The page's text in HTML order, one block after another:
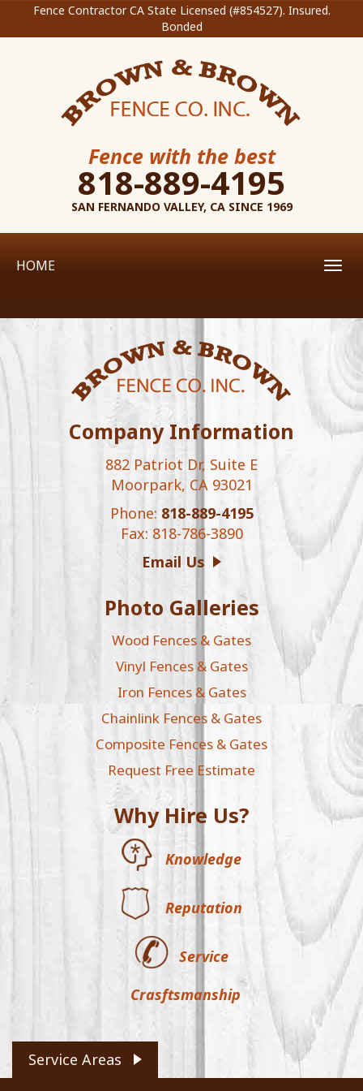
Fence Contractor CA State Licensed (#854527). Insured.
Bonded
Fence with the best
818-889-4195
SAN FERNANDO VALLEY, CA SINCE 1969
HOME
Company Information
882 Patriot Dr, Suite E
Moorpark, CA 93021
Phone: 818-889-4195
Fax: 818-786-3890
Email Us
Photo Galleries
Wood Fences & Gates
Vinyl Fences & Gates
Iron Fences & Gates
Chainlink Fences & Gates
Composite Fences & Gates
Request Free Estimate
Why Hire Us?
Knowledge
Reputation
Service
Crasftsmanship
Service Areas